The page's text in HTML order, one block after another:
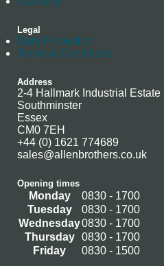
Legal
Data Protection
Terms & Conditions
Address
2-4 Hallmark Industrial Estate
Southminster
Essex
CM0 7EH
+44 (0) 1621 774689
sales@allenbrothers.co.uk
Opening times
Monday
0830 - 1700
Tuesday
0830 - 1700
Wednesday0830 - 1700
Thursday
0830 - 1700
Friday
0830 - 1500